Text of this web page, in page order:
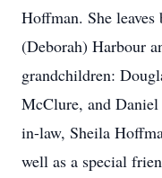
Hoffman. She
(Deborah) Harbour
grandchildren:
McClure, and
in-law, Sheila
well as a special